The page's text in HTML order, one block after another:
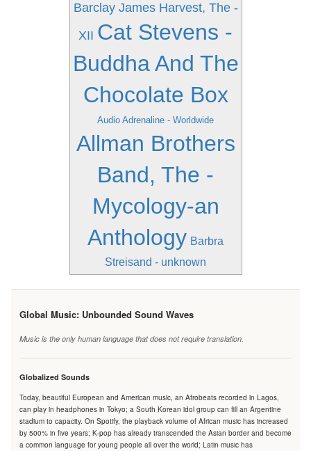
Barclay James Harvest, The -
XII Cat Stevens -
Buddha And The
Chocolate Box
Audio Adrenaline - Worldwide
Allman Brothers
Band, The -
Mycology-an
Anthology Barbra
Streisand - unknown
Global Music: Unbounded Sound Waves
Music is the only human language that does not require translation.
Globalized Sounds
Today, beautiful European and American music, an Afrobeats recorded in Lagos,
can play in headphones in Tokyo; a South Korean idol group can fill an Argentine
stadium to capacity. On Spotify, the playback volume of African music has increased
by 500% in five years; K-pop has already transcended the Asian border and become
a common language for young people all over the world; Latin music has